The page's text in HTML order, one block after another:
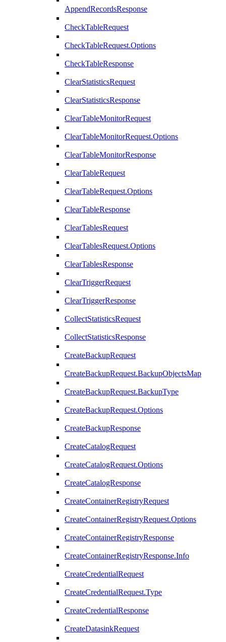
AppendRecordsResponse
CheckTableRequest
CheckTableRequest.Options
CheckTableResponse
ClearStatisticsRequest
ClearStatisticsResponse
ClearTableMonitorRequest
ClearTableMonitorRequest.Options
ClearTableMonitorResponse
ClearTableRequest
ClearTableRequest.Options
ClearTableResponse
ClearTablesRequest
ClearTablesRequest.Options
ClearTablesResponse
ClearTriggerRequest
ClearTriggerResponse
CollectStatisticsRequest
CollectStatisticsResponse
CreateBackupRequest
CreateBackupRequest.BackupObjectsMap
CreateBackupRequest.BackupType
CreateBackupRequest.Options
CreateBackupResponse
CreateCatalogRequest
CreateCatalogRequest.Options
CreateCatalogResponse
CreateContainerRegistryRequest
CreateContainerRegistryRequest.Options
CreateContainerRegistryResponse
CreateContainerRegistryResponse.Info
CreateCredentialRequest
CreateCredentialRequest.Type
CreateCredentialResponse
CreateDatasinkRequest